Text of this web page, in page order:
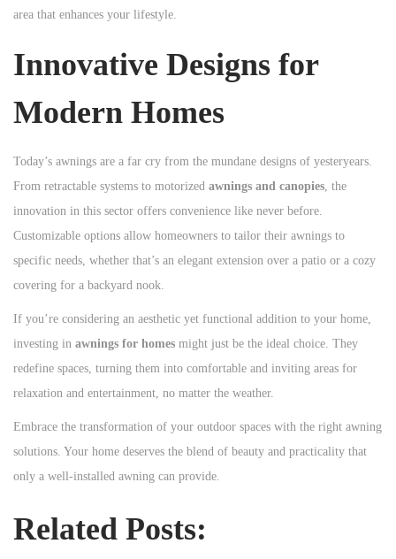
area that enhances your lifestyle.
Innovative Designs for
Modern Homes
Today’s awnings are a far cry from the mundane designs of yesteryears.
From retractable systems to motorized awnings and canopies, the
innovation in this sector offers convenience like never before.
Customizable options allow homeowners to tailor their awnings to
specific needs, whether that’s an elegant extension over a patio or a cozy
covering for a backyard nook.
If you’re considering an aesthetic yet functional addition to your home,
investing in awnings for homes might just be the ideal choice. They
redefine spaces, turning them into comfortable and inviting areas for
relaxation and entertainment, no matter the weather.
Embrace the transformation of your outdoor spaces with the right awning
solutions. Your home deserves the blend of beauty and practicality that
only a well-installed awning can provide.
Related Posts: